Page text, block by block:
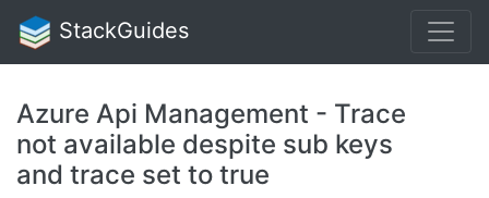
StackGuides
Azure Api Management - Trace
not available despite sub keys
and trace set to true